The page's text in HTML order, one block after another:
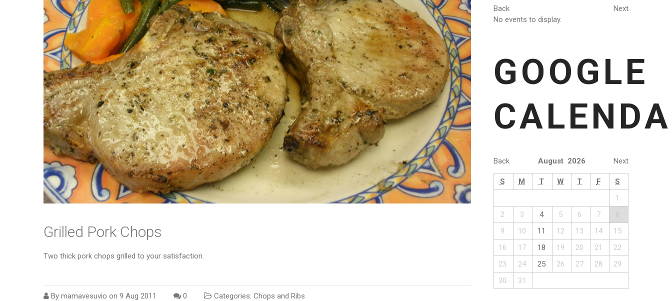
Grilled Pork Chops
Two thick pork chops grilled to your satisfaction.
By mamavesuvio on 9 Aug 2011 0 Categories: Chops and Ribs
Back
Next
No events to display.
GOOGLE
Back Next
August 2026
S M T W T F
S
1
2
3 4 5 6 7
9
10 11 12 13 14
15
16
17 18 19 20 21
22
23
24 25 26 27 28
29
30
31